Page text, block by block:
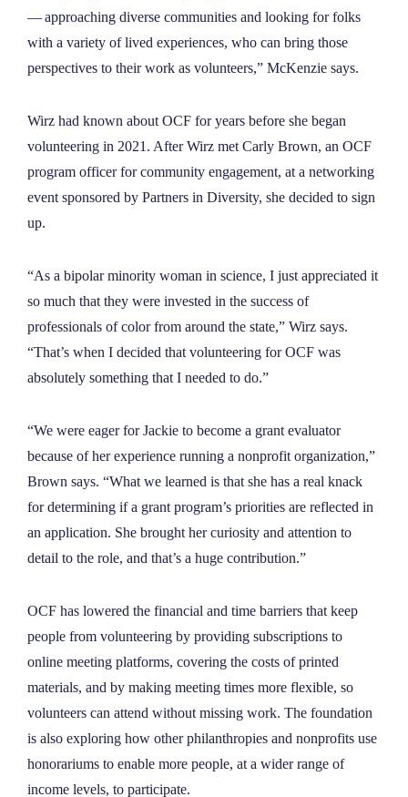
— approaching diverse communities and looking for folks
with a variety of lived experiences, who can bring those
perspectives to their work as volunteers,” McKenzie says.
Wirz had known about OCF for years before she began
volunteering in 2021. After Wirz met Carly Brown, an OCF
program officer for community engagement, at a networking
event sponsored by Partners in Diversity, she decided to sign
up.
“As a bipolar minority woman in science, I just appreciated it
so much that they were invested in the success of
professionals of color from around the state,” Wirz says.
“That’s when I decided that volunteering for OCF was
absolutely something that I needed to do.”
“We were eager for Jackie to become a grant evaluator
because of her experience running a nonprofit organization,”
Brown says. “What we learned is that she has a real knack
for determining if a grant program’s priorities are reflected in
an application. She brought her curiosity and attention to
detail to the role, and that’s a huge contribution.”
OCF has lowered the financial and time barriers that keep
people from volunteering by providing subscriptions to
online meeting platforms, covering the costs of printed
materials, and by making meeting times more flexible, so
volunteers can attend without missing work. The foundation
is also exploring how other philanthropies and nonprofits use
honorariums to enable more people, at a wider range of
income levels, to participate.